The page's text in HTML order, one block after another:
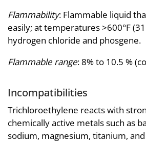
Flammability: Flammable liquid
easily; at temperatures >600°F
hydrogen chloride and phosgene.
Flammable range: 8% to 10.5 %
Incompatibilities
Trichloroethylene reacts with
chemically active metals such as
sodium, magnesium, titanium,